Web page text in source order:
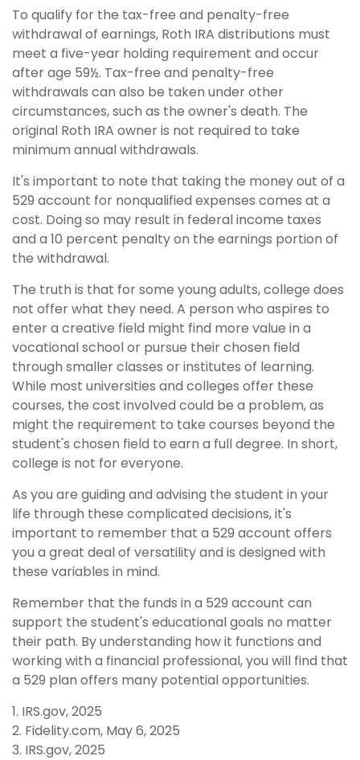
To qualify for the tax-free and penalty-free
withdrawal of earnings, Roth IRA distributions must
meet a five-year holding requirement and occur
after age 59½. Tax-free and penalty-free
withdrawals can also be taken under other
circumstances, such as the owner's death. The
original Roth IRA owner is not required to take
minimum annual withdrawals.
It's important to note that taking the money out of a
529 account for nonqualified expenses comes at a
cost. Doing so may result in federal income taxes
and a 10 percent penalty on the earnings portion of
the withdrawal.
The truth is that for some young adults, college does
not offer what they need. A person who aspires to
enter a creative field might find more value in a
vocational school or pursue their chosen field
through smaller classes or institutes of learning.
While most universities and colleges offer these
courses, the cost involved could be a problem, as
might the requirement to take courses beyond the
student's chosen field to earn a full degree. In short,
college is not for everyone.
As you are guiding and advising the student in your
life through these complicated decisions, it's
important to remember that a 529 account offers
you a great deal of versatility and is designed with
these variables in mind.
Remember that the funds in a 529 account can
support the student's educational goals no matter
their path. By understanding how it functions and
working with a financial professional, you will find that
a 529 plan offers many potential opportunities.
1. IRS.gov, 2025
2. Fidelity.com, May 6, 2025
3. IRS.gov, 2025